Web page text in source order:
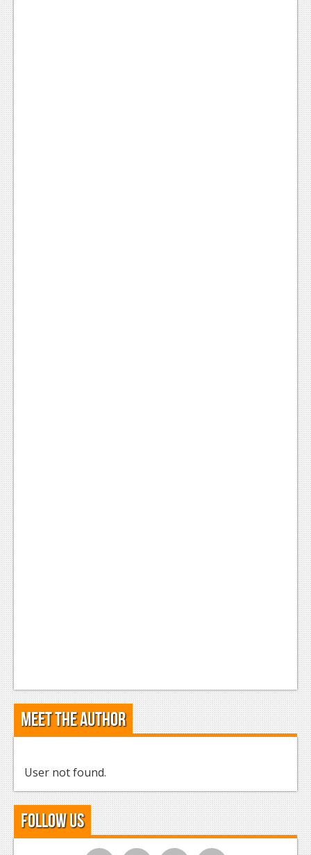
Meet the Author
User not found.
Follow Us